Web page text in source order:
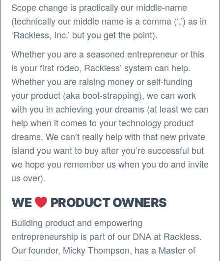
Scope change is practically our middle-name
(technically our middle name is a comma (‘,’) as in
‘Rackless, Inc.’ but you get the point).
Whether you are a seasoned entrepreneur or this
is your first rodeo, Rackless’ system can help.
Whether you are raising money or self-funding
your product (aka boot-strapping), we can work
with you in achieving your dreams (at least we can
help when it comes to your technology product
dreams. We can’t really help with that new private
island you want to buy after you’re successful but
we hope you remember us when you do and invite
us over).
WE PRODUCT OWNERS
Building product and empowering
entrepreneurship is part of our DNA at Rackless.
Our founder, Micky Thompson, has a Master of